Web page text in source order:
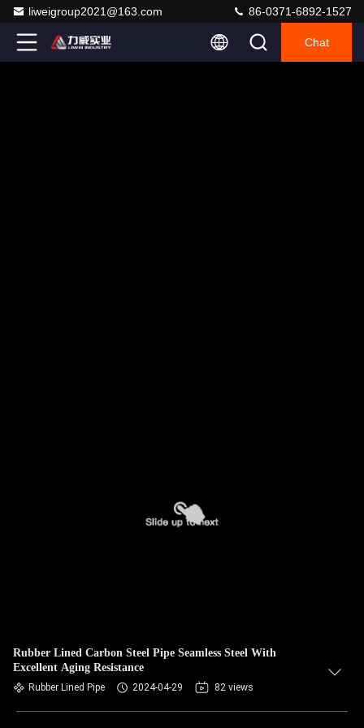
liweigroup2021@163.com 86-0371-6892-1527
Chat
Rubber Lined Carbon Steel Pipe Seamless Steel With
Excellent Aging Resistance
Rubber Lined Pipe 2024-04-29 82 views